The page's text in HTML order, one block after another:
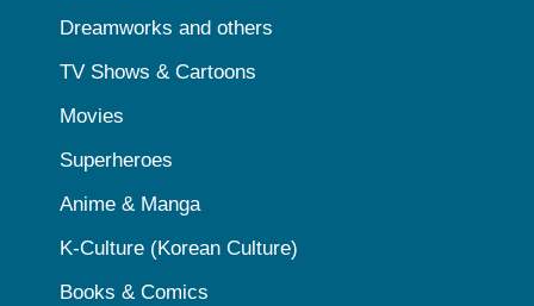
Dreamworks and others
TV Shows & Cartoons
Movies
Superheroes
Anime & Manga
K-Culture (Korean Culture)
Books & Comics